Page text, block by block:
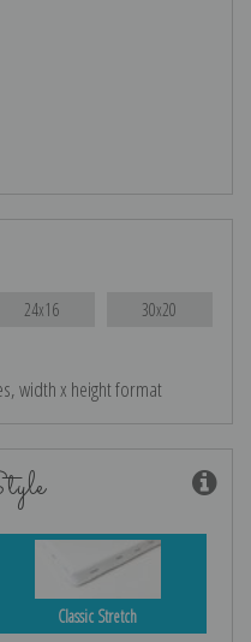
24x16 30x20
width x height format
Classic Stretch